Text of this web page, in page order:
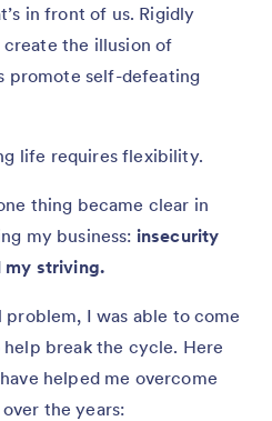
in front of us. Rigidly
the illusion of
promote self-defeating
life requires flexibility.
thing became clear in
my business: insecurity
my striving.
I was able to come
break the cycle. Here
helped me overcome
the years: